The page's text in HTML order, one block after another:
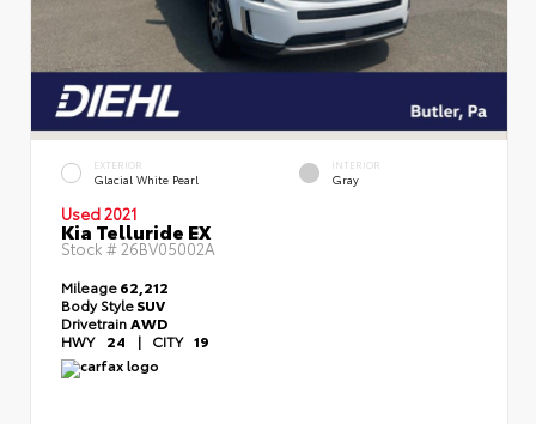
EXTERIOR
Glacial White Pearl
INTERIOR
Gray
Used 2021
Kia Telluride EX
Stock # 26BV05002A
Mileage62,212
Body StyleSUV
DrivetrainAWD
HWY 24 | CITY 19